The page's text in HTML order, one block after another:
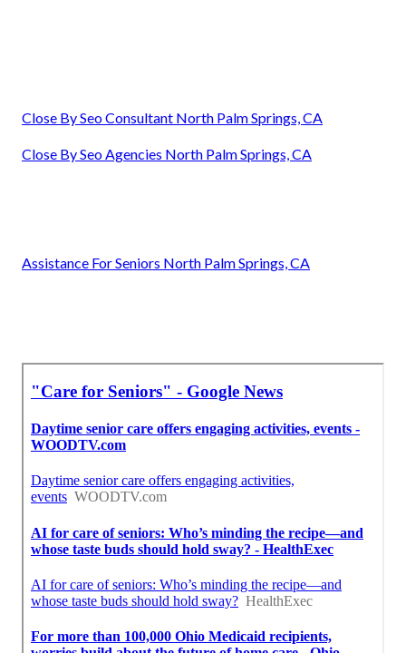
Close By Seo Consultant North Palm Springs, CA
Close By Seo Agencies North Palm Springs, CA
Assistance For Seniors North Palm Springs, CA